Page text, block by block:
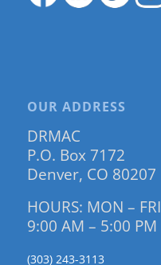
OUR ADDRESS
DRMAC
P.O. Box 7172
Denver, CO 80207
HOURS: MON – FRI
9:00 AM – 5:00 PM
(303) 243-3113